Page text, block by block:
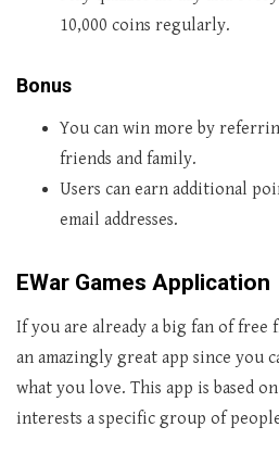
10,000 coins regularly.
Bonus
You can win more by
friends and family.
Users can earn additional
email addresses.
EWar Games Application
If you are already a big fan of free
an amazingly great app since you
what you love. This app is based
interests a specific group of